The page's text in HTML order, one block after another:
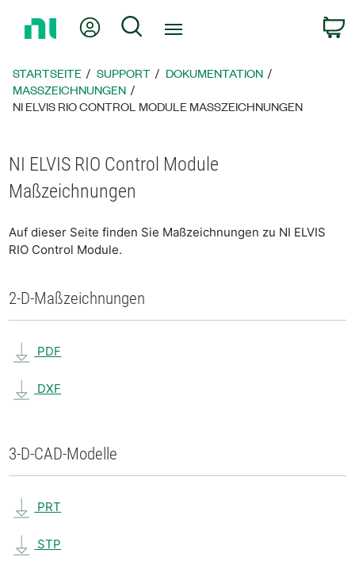
zur
Mein KontoSuche
STARTSEITE SUPPORT
DOKUMENTATION
MASSZEICHNUNGEN
NI ELVIS RIO CONTROL MODULE MASSZEICHNUNGEN
NI ELVIS RIO Control Module
Maßzeichnungen
Auf dieser Seite finden Sie Maßzeichnungen zu NI ELVIS
RIO Control Module.
2-D-Maßzeichnungen
PDF
DXF
3-D-CAD-Modelle
PRT
STP